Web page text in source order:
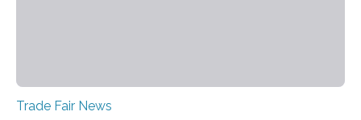
Trade Fair News